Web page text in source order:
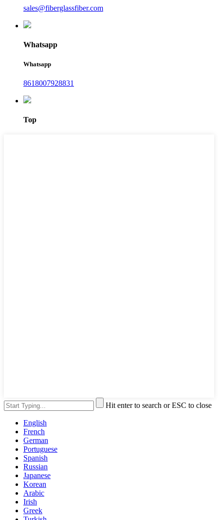
sales@fiberglassfiber.com
Whatsapp
Whatsapp
8618007928831
Top
Hit enter to search or ESC to close
English
French
German
Portuguese
Spanish
Russian
Japanese
Korean
Arabic
Irish
Greek